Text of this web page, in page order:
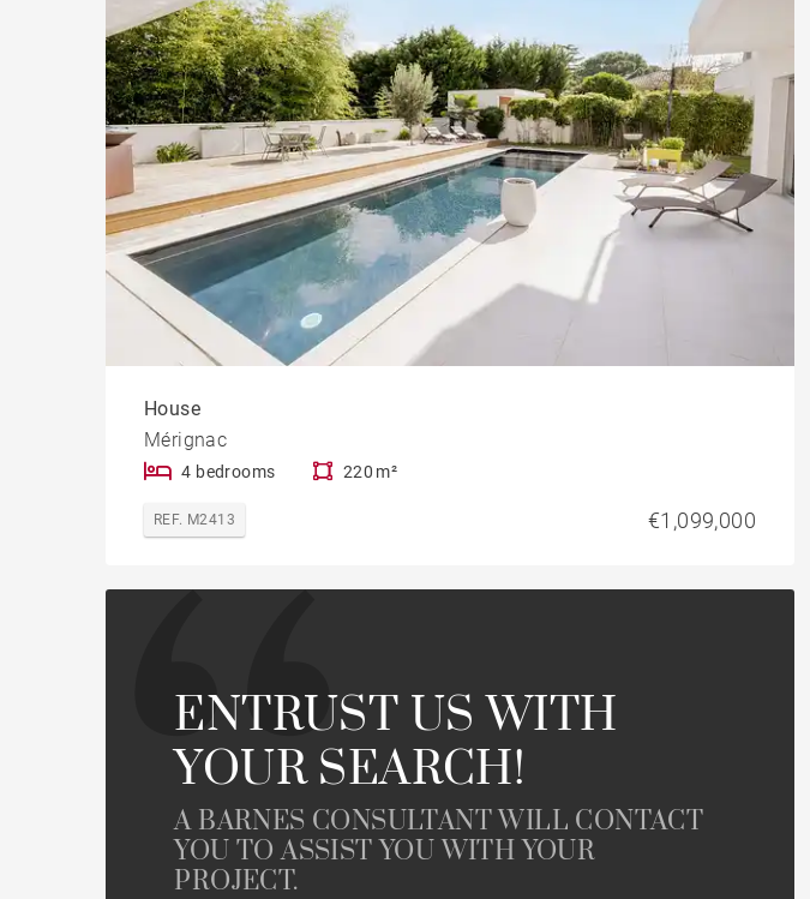
Castle Offices Building
Property
House
Mérignac
4 bedrooms 220 m²
REF. M2413 €1,099,000
ENTRUST US WITH
YOUR SEARCH!
A BARNES CONSULTANT WILL CONTACT
YOU TO ASSIST YOU WITH YOUR
PROJECT.